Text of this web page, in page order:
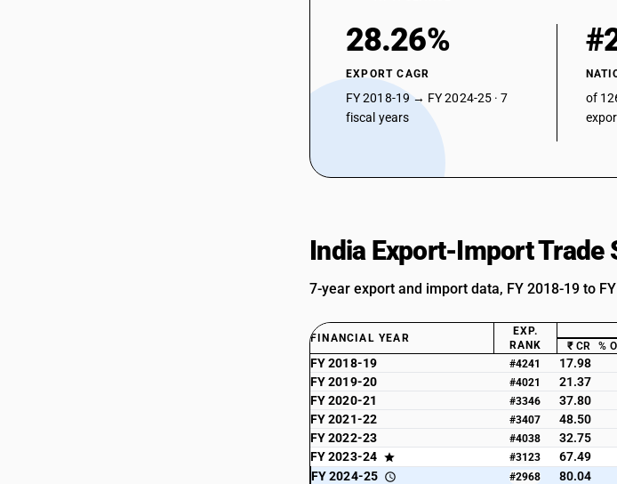
28.26%
EXPORT CAGR
FY 2018-19 → FY 2024-25 · 7
fiscal years
of
India Export-Import Trade
7-year export and import data, FY 2018-19 to
FINANCIAL YEAR
EXP.
RANK
₹ CR %
FY 2018-19 #4241 17.98
FY 2019-20
#4021 21.37
FY 2020-21
#3346 37.80
FY 2021-22
#3407 48.50
FY 2022-23
#4038 32.75
FY 2023-24
#3123 67.49
FY 2024-25
#2968 80.04